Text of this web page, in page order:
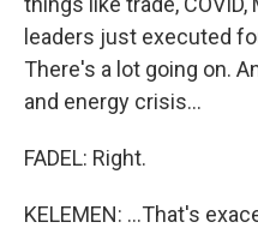
leaders just executed
There's a lot going on.
and energy crisis...
FADEL: Right.
KELEMEN: ...That's